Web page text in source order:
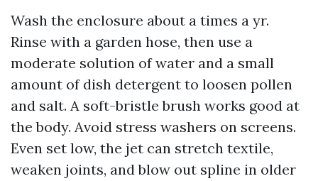
Wash the enclosure about a times a yr.
Rinse with a garden hose, then use a
moderate solution of water and a small
amount of dish detergent to loosen pollen
and salt. A soft-bristle brush works good at
the body. Avoid stress washers on screens.
Even set low, the jet can stretch textile,
weaken joints, and blow out spline in older